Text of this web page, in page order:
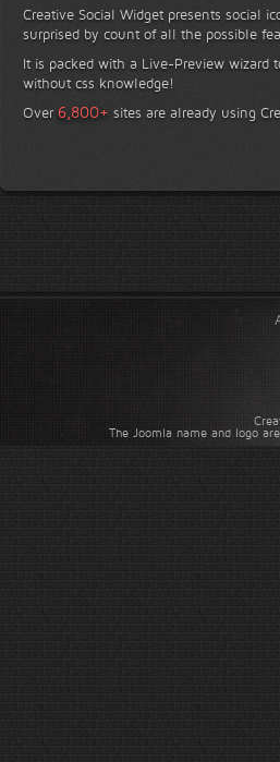
Creative Social Widget presents social
surprised by count of all the possible
It is packed with a Live-Preview wizard
without css knowledge!
Over 6,800+ sites are already using
The Joomla name and logo